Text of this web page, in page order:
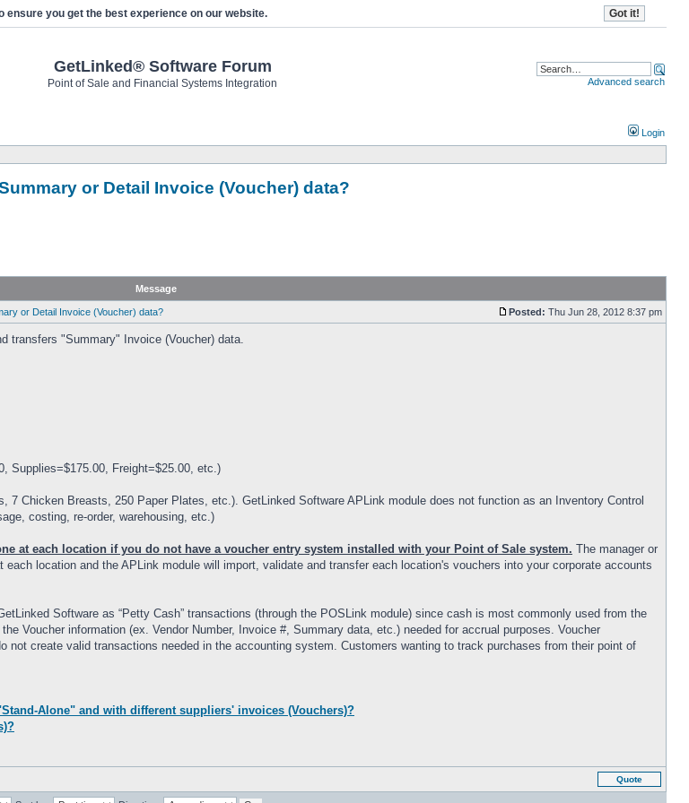
ensure you get the best experience on our website.
GetLinked® Software Forum
Point of Sale and Financial Systems Integration Advanced search
Login
or Detail Invoice (Voucher) data?
Message
or Detail Invoice (Voucher) data? Posted: Thu Jun 28, 2012 8:37 pm
transfers "Summary" Invoice (Voucher) data.
Supplies=$175.00, Freight=$25.00, etc.)
7 Chicken Breasts, 250 Paper Plates, etc.). GetLinked Software APLink module does not function as an Inventory Control
costing, re-order, warehousing, etc.)
at each location if you do not have a voucher entry system installed with your Point of Sale system. The manager or
location and the APLink module will import, validate and transfer each location's vouchers into your corporate accounts
Software as “Petty Cash” transactions (through the POSLink module) since cash is most commonly used from the
Voucher information (ex. Vendor Number, Invoice #, Summary data, etc.) needed for accrual purposes. Voucher
not create valid transactions needed in the accounting system. Customers wanting to track purchases from their point of
Alone" and with different suppliers' invoices (Vouchers)?
Quote